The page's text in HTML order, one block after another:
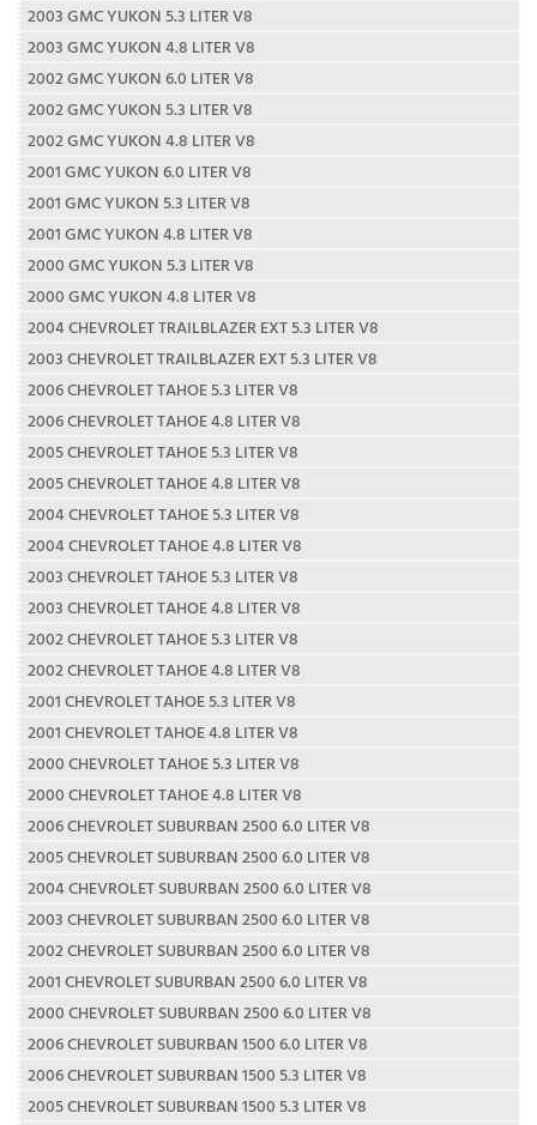
2003 GMC YUKON 5.3 LITER V8
2003 GMC YUKON 4.8 LITER V8
2002 GMC YUKON 6.0 LITER V8
2002 GMC YUKON 5.3 LITER V8
2002 GMC YUKON 4.8 LITER V8
2001 GMC YUKON 6.0 LITER V8
2001 GMC YUKON 5.3 LITER V8
2001 GMC YUKON 4.8 LITER V8
2000 GMC YUKON 5.3 LITER V8
2000 GMC YUKON 4.8 LITER V8
2004 CHEVROLET TRAILBLAZER EXT 5.3 LITER V8
2003 CHEVROLET TRAILBLAZER EXT 5.3 LITER V8
2006 CHEVROLET TAHOE 5.3 LITER V8
2006 CHEVROLET TAHOE 4.8 LITER V8
2005 CHEVROLET TAHOE 5.3 LITER V8
2005 CHEVROLET TAHOE 4.8 LITER V8
2004 CHEVROLET TAHOE 5.3 LITER V8
2004 CHEVROLET TAHOE 4.8 LITER V8
2003 CHEVROLET TAHOE 5.3 LITER V8
2003 CHEVROLET TAHOE 4.8 LITER V8
2002 CHEVROLET TAHOE 5.3 LITER V8
2002 CHEVROLET TAHOE 4.8 LITER V8
2001 CHEVROLET TAHOE 5.3 LITER V8
2001 CHEVROLET TAHOE 4.8 LITER V8
2000 CHEVROLET TAHOE 5.3 LITER V8
2000 CHEVROLET TAHOE 4.8 LITER V8
2006 CHEVROLET SUBURBAN 2500 6.0 LITER V8
2005 CHEVROLET SUBURBAN 2500 6.0 LITER V8
2004 CHEVROLET SUBURBAN 2500 6.0 LITER V8
2003 CHEVROLET SUBURBAN 2500 6.0 LITER V8
2002 CHEVROLET SUBURBAN 2500 6.0 LITER V8
2001 CHEVROLET SUBURBAN 2500 6.0 LITER V8
2000 CHEVROLET SUBURBAN 2500 6.0 LITER V8
2006 CHEVROLET SUBURBAN 1500 6.0 LITER V8
2006 CHEVROLET SUBURBAN 1500 5.3 LITER V8
2005 CHEVROLET SUBURBAN 1500 5.3 LITER V8